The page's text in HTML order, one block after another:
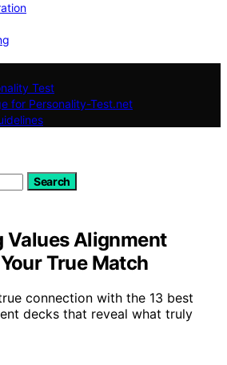
Test
for Personality-Test.net
Search
Values Alignment
True Match
connection with the 13 best
decks that reveal what truly